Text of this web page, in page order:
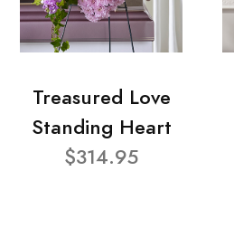
Treasured Love
Standing Heart
$314.95